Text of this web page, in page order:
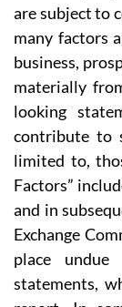
are subject to
many factors
business,
materially
looking
contribute to
limited to,
Factors”
and in
Exchange
place undue
statements,